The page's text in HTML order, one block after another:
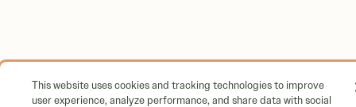
This website uses cookies and tracking technologies to improve
user experience, analyze performance, and share data with social